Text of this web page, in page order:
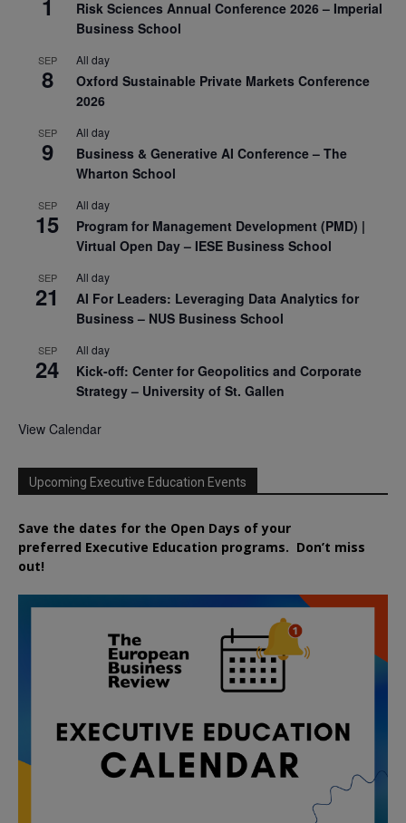
Risk Sciences Annual Conference 2026 – Imperial
Business School
SEP
8
All day
Oxford Sustainable Private Markets Conference
2026
SEP
9
All day
Business & Generative AI Conference – The
Wharton School
SEP
15
All day
Program for Management Development (PMD) |
Virtual Open Day – IESE Business School
SEP
21
All day
AI For Leaders: Leveraging Data Analytics for
Business – NUS Business School
SEP
24
All day
Kick-off: Center for Geopolitics and Corporate
Strategy – University of St. Gallen
View Calendar
Upcoming Executive Education Events
Save the dates for the Open Days of your
preferred Executive Education programs. Don’t miss
out!